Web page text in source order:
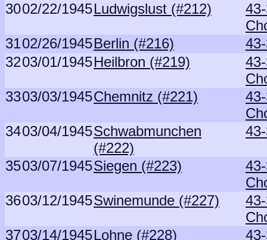
3002/22/1945Ludwigslust (#212)
3102/26/1945Berlin (#216)
3203/01/1945Heilbron (#219)
3303/03/1945Chemnitz (#221)
3403/04/1945Schwabmunchen
(#222)
3503/07/1945Siegen (#223)
3603/12/1945Swinemunde (#227)
3703/14/1945Lohne (#228)